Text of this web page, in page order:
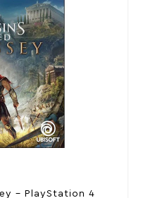
– PlayStation 4